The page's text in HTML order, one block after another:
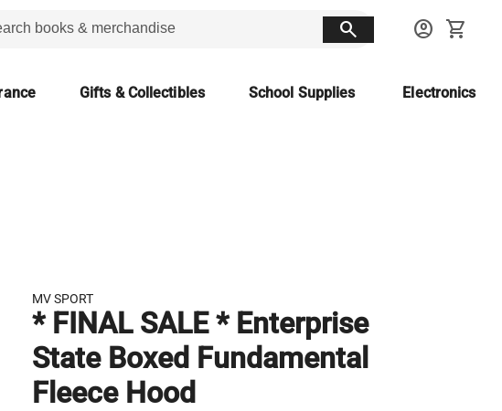
search account_circle shopping_cart
Gifts & Collectibles School Supplies Electronics
MV SPORT
* FINAL SALE * Enterprise
State Boxed Fundamental
Fleece Hood